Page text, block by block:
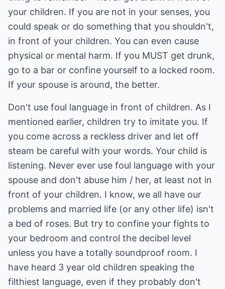
your children. If you are not in your senses, you
could speak or do something that you shouldn't,
in front of your children. You can even cause
physical or mental harm. If you MUST get drunk,
go to a bar or confine yourself to a locked room.
If your spouse is around, the better.
Don't use foul language in front of children. As I
mentioned earlier, children try to imitate you. If
you come across a reckless driver and let off
steam be careful with your words. Your child is
listening. Never ever use foul language with your
spouse and don't abuse him / her, at least not in
front of your children. I know, we all have our
problems and married life (or any other life) isn't
a bed of roses. But try to confine your fights to
your bedroom and control the decibel level
unless you have a totally soundproof room. I
have heard 3 year old children speaking the
filthiest language, even if they probably don't